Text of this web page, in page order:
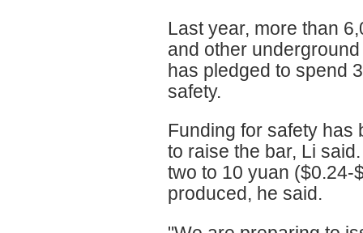
Last year, more than
and other
has pledged to spend
safety.
Funding for safety has
to raise the bar, Li
two to 10 yuan ($0.24-
produced, he said.